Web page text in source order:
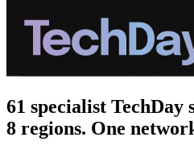
61 specialist TechDay
8 regions. One